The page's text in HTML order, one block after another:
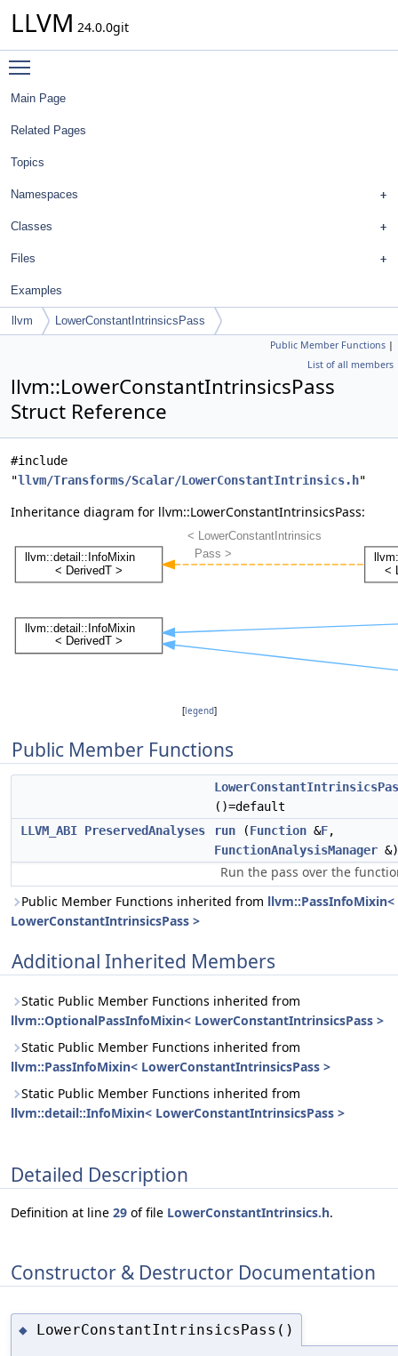
LLVM 24.0.0git
Main Page
Related Pages
Topics
Namespaces
Classes
Files
Examples
llvm LowerConstantIntrinsicsPass
Public Member Functions |
List of all members
llvm::LowerConstantIntrinsicsPass
Struct Reference
#include
"llvm/Transforms/Scalar/LowerConstantIntrinsics.h"
Inheritance diagram for llvm::LowerConstantIntrinsicsPass:
[legend]
Public Member Functions
()=default
LLVM_ABI PreservedAnalyses run (Function &F,
FunctionAnalysisManager &)
Run the pass over the
Public Member Functions inherited from llvm::PassInfoMixin<
LowerConstantIntrinsicsPass >
Additional Inherited Members
Static Public Member Functions inherited from
llvm::OptionalPassInfoMixin< LowerConstantIntrinsicsPass >
Static Public Member Functions inherited from
llvm::PassInfoMixin< LowerConstantIntrinsicsPass >
Static Public Member Functions inherited from
llvm::detail::InfoMixin< LowerConstantIntrinsicsPass >
Detailed Description
Definition at line 29 of file LowerConstantIntrinsics.h.
Constructor & Destructor Documentation
◆ LowerConstantIntrinsicsPass()